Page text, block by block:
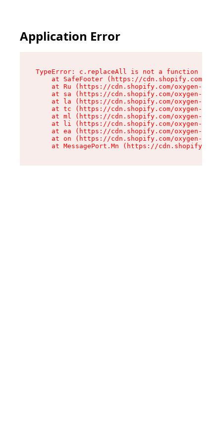
Application Error
TypeError: c.replaceAll is not a function
at SafeFooter (https://cdn.shopify.com/
at Ru (https://cdn.shopify.com/oxygen-v2/
at sa (https://cdn.shopify.com/oxygen-v2/
at la (https://cdn.shopify.com/oxygen-v2/
at tc (https://cdn.shopify.com/oxygen-v2/
at ml (https://cdn.shopify.com/oxygen-v2/
at li (https://cdn.shopify.com/oxygen-v2/
at ea (https://cdn.shopify.com/oxygen-v2/
at on (https://cdn.shopify.com/oxygen-v2/
at MessagePort.Mn (https://